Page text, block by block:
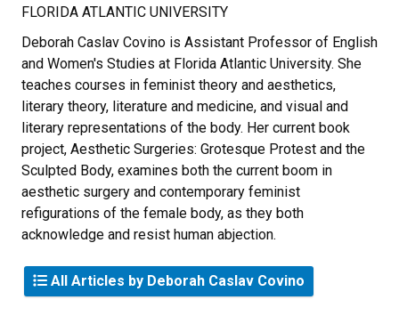
FLORIDA ATLANTIC UNIVERSITY
Deborah Caslav Covino is Assistant Professor of English
and Women's Studies at Florida Atlantic University. She
teaches courses in feminist theory and aesthetics,
literary theory, literature and medicine, and visual and
literary representations of the body. Her current book
project, Aesthetic Surgeries: Grotesque Protest and the
Sculpted Body, examines both the current boom in
aesthetic surgery and contemporary feminist
refigurations of the female body, as they both
acknowledge and resist human abjection.
All Articles by Deborah Caslav Covino